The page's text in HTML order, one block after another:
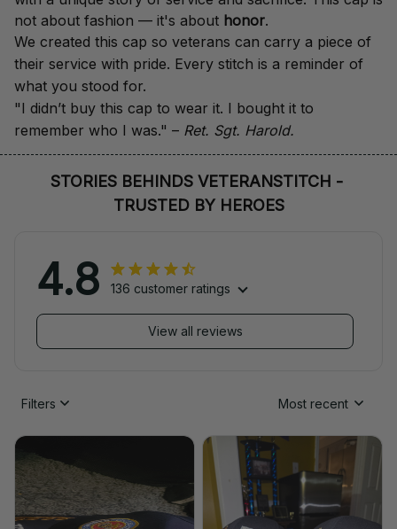
not about fashion — it's about honor.
We created this cap so veterans can carry a piece of
their service with pride. Every stitch is a reminder of
what you stood for.
"I didn’t buy this cap to wear it. I bought it to
remember who I was." – Ret. Sgt. Harold.
STORIES BEHINDS VETERANSTITCH -
TRUSTED BY HEROES
4.8 136 customer ratings
View all reviews
Filters Most recent